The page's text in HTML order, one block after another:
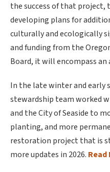
the success of that
developing plans for
culturally and ecologically
and funding from the
Board, it will encompass an
In the late winter and early
stewardship team worked
and the City of Seaside to
planting, and more
restoration project that is
more updates in 2026. Read